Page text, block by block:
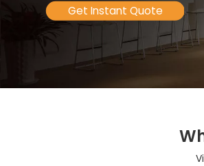
Get Instant Quote